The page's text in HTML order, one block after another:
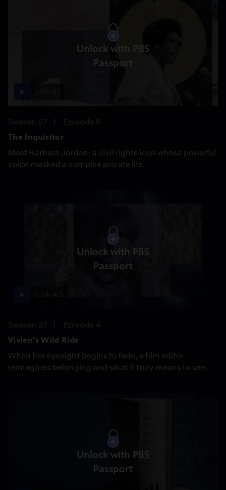
Unlock with PBS
Passport
Season 27
Episode 6
The Inquisitor
Meet Barbara Jordan: a civil rights icon whose powerful
voice masked a complex private life.
Unlock with PBS
Passport
Season 27
Episode 4
Vivien's Wild Ride
When her eyesight begins to fade, a film editor
reimagines belonging and what it truly means to see.
Unlock with PBS
Passport